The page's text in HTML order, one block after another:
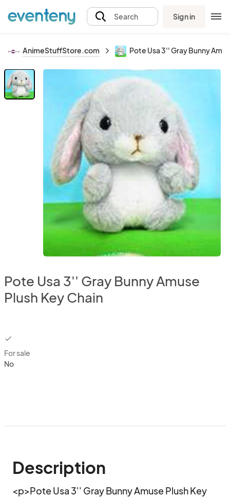
Search Sign in
AnimeStuffStore.com Pote Usa 3'' Gray Bunny
Pote Usa 3'' Gray Bunny Amuse
Plush Key Chain
checkbox
For sale
No
Description
<p>Pote Usa 3'' Gray Bunny Amuse Plush Key